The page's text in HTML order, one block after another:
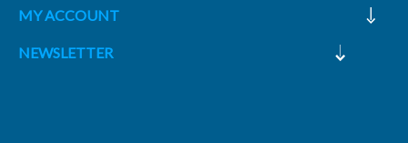
MY ACCOUNT
NEWSLETTER